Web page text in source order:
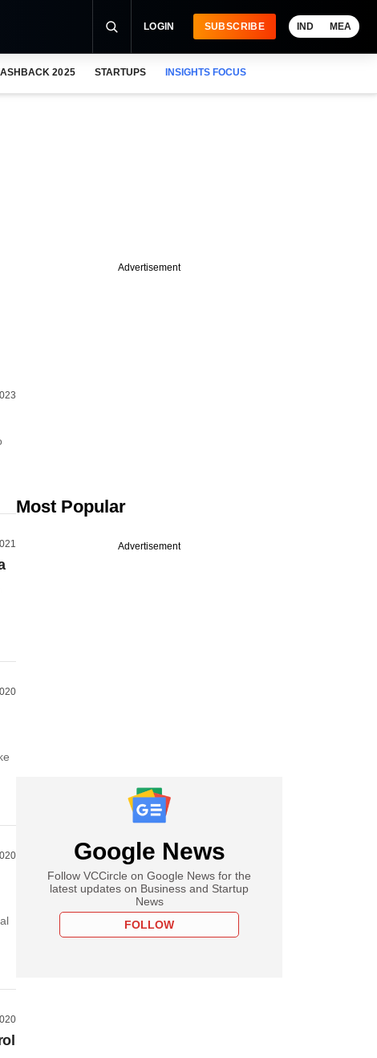
LOGIN SUBSCRIBE IND MEA
2025 STARTUPS INSIGHTS FOCUS
Advertisement
Most Popular
Advertisement
Google News
Follow VCCircle on Google News for the
latest updates on Business and Startup
News
FOLLOW